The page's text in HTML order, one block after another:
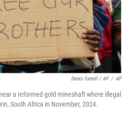
Denis Farrell / AP / AP
a reformed gold mineshaft where illegal
South Africa in November, 2024.